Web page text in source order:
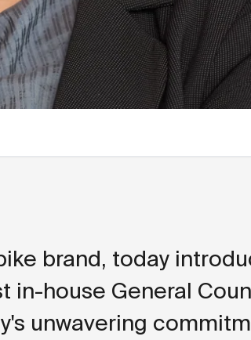
brand, today
in-house General
unwavering